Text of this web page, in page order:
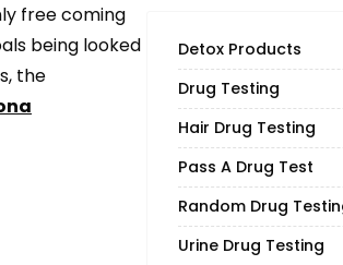
free coming
being looked
the
Detox Products
Drug Testing
Hair Drug Testing
Pass A Drug Test
Random Drug
Urine Drug Testing